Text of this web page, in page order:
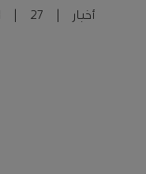
أخبار 27, ديسمبر 2017